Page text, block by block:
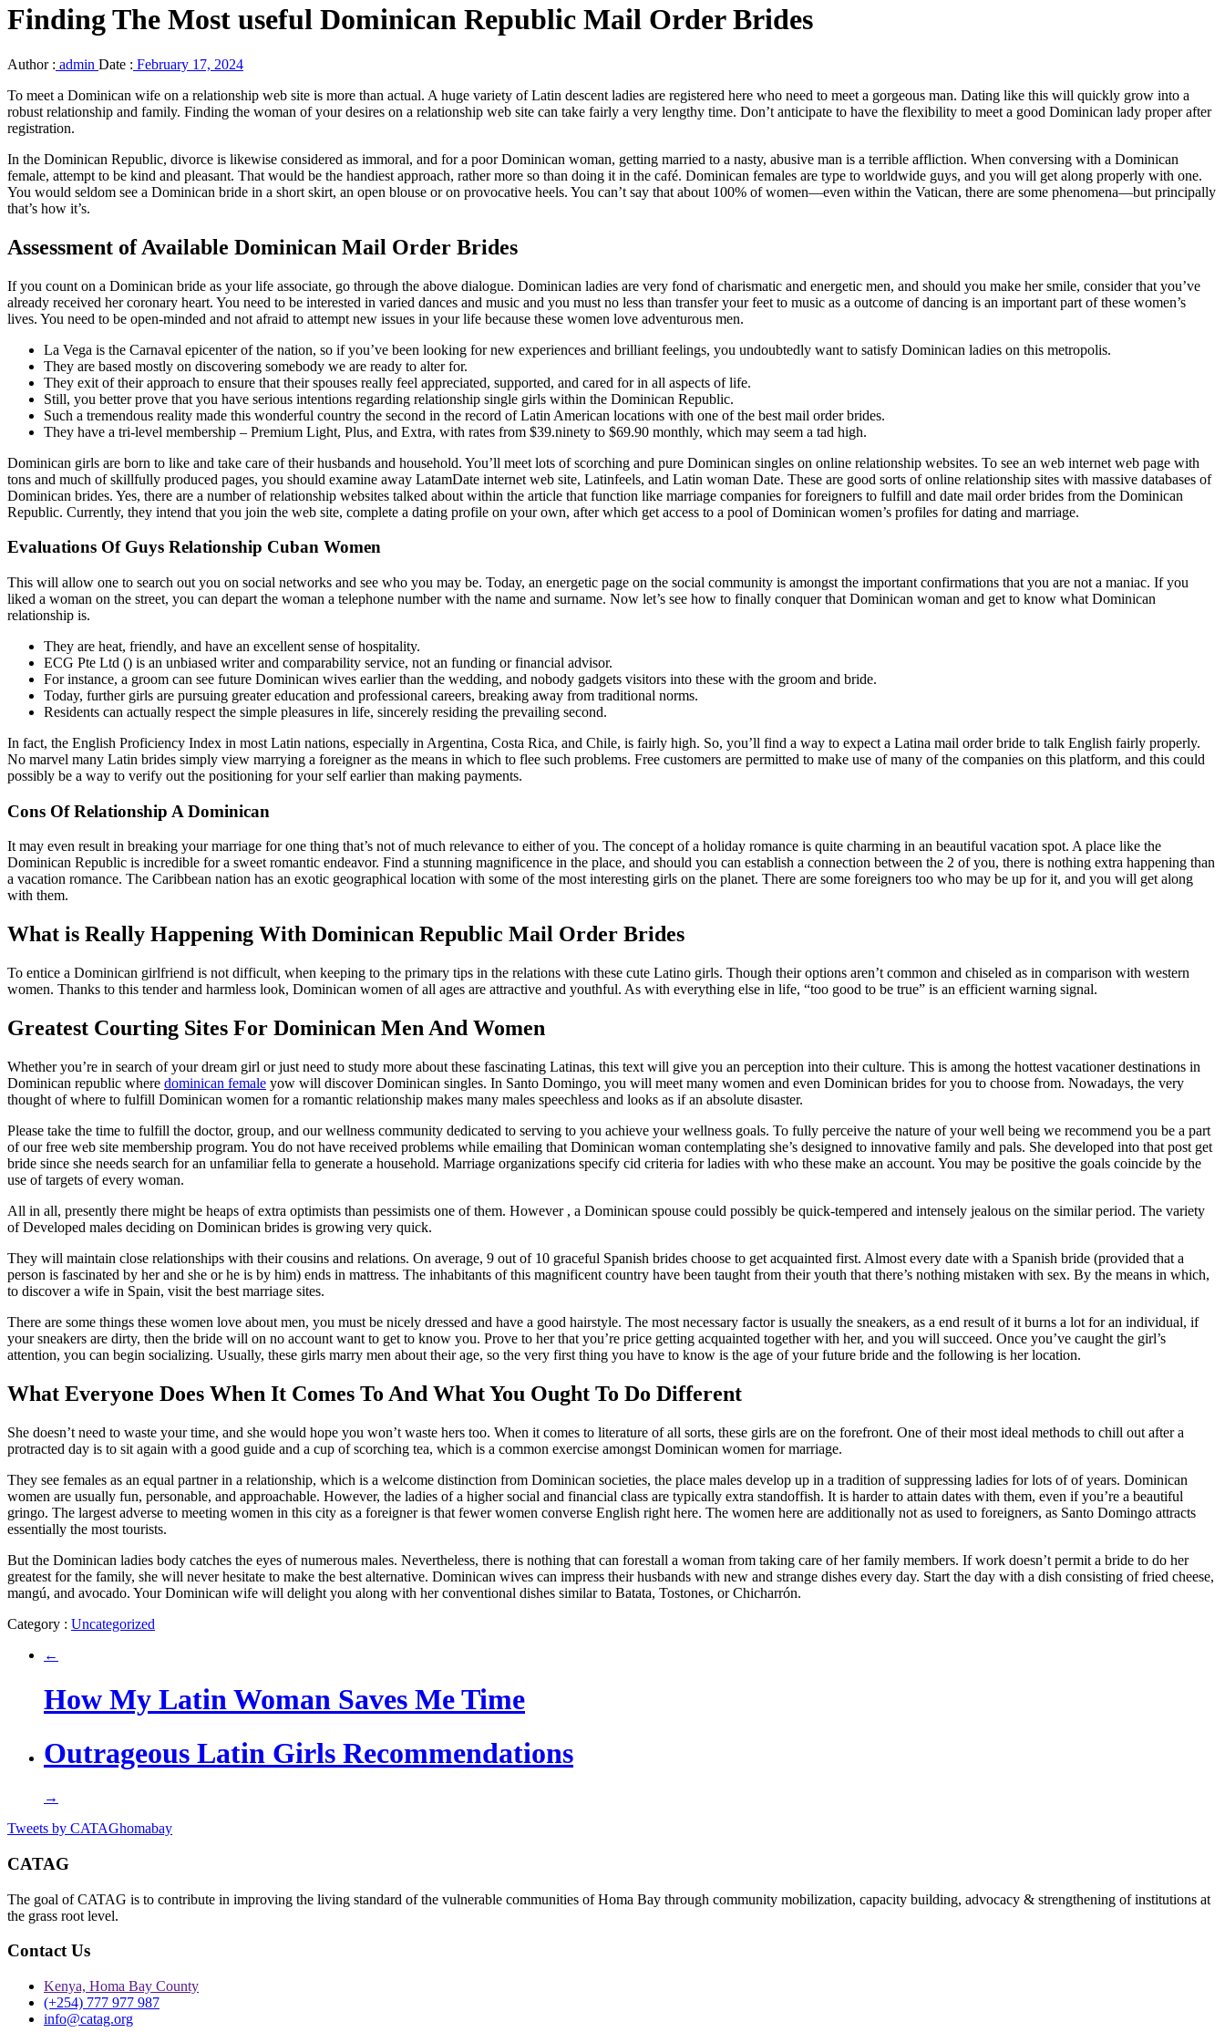
Finding The Most useful Dominican Republic Mail Order Brides
Author : admin Date : February 17, 2024
To meet a Dominican wife on a relationship web site is more than actual. A huge variety of Latin descent ladies are registered here who need to meet a gorgeous man. Dating like this will quickly grow into a
robust relationship and family. Finding the woman of your desires on a relationship web site can take fairly a very lengthy time. Don’t anticipate to have the flexibility to meet a good Dominican lady proper after
registration.
In the Dominican Republic, divorce is likewise considered as immoral, and for a poor Dominican woman, getting married to a nasty, abusive man is a terrible affliction. When conversing with a Dominican
female, attempt to be kind and pleasant. That would be the handiest approach, rather more so than doing it in the café. Dominican females are type to worldwide guys, and you will get along properly with one.
You would seldom see a Dominican bride in a short skirt, an open blouse or on provocative heels. You can’t say that about 100% of women—even within the Vatican, there are some phenomena—but principally
that’s how it’s.
Assessment of Available Dominican Mail Order Brides
If you count on a Dominican bride as your life associate, go through the above dialogue. Dominican ladies are very fond of charismatic and energetic men, and should you make her smile, consider that you’ve
already received her coronary heart. You need to be interested in varied dances and music and you must no less than transfer your feet to music as a outcome of dancing is an important part of these women’s
lives. You need to be open-minded and not afraid to attempt new issues in your life because these women love adventurous men.
La Vega is the Carnaval epicenter of the nation, so if you’ve been looking for new experiences and brilliant feelings, you undoubtedly want to satisfy Dominican ladies on this metropolis.
They are based mostly on discovering somebody we are ready to alter for.
They exit of their approach to ensure that their spouses really feel appreciated, supported, and cared for in all aspects of life.
Still, you better prove that you have serious intentions regarding relationship single girls within the Dominican Republic.
Such a tremendous reality made this wonderful country the second in the record of Latin American locations with one of the best mail order brides.
They have a tri-level membership – Premium Light, Plus, and Extra, with rates from $39.ninety to $69.90 monthly, which may seem a tad high.
Dominican girls are born to like and take care of their husbands and household. You’ll meet lots of scorching and pure Dominican singles on online relationship websites. To see an web internet web page with
tons and much of skillfully produced pages, you should examine away LatamDate internet web site, Latinfeels, and Latin woman Date. These are good sorts of online relationship sites with massive databases of
Dominican brides. Yes, there are a number of relationship websites talked about within the article that function like marriage companies for foreigners to fulfill and date mail order brides from the Dominican
Republic. Currently, they intend that you join the web site, complete a dating profile on your own, after which get access to a pool of Dominican women’s profiles for dating and marriage.
Evaluations Of Guys Relationship Cuban Women
This will allow one to search out you on social networks and see who you may be. Today, an energetic page on the social community is amongst the important confirmations that you are not a maniac. If you
liked a woman on the street, you can depart the woman a telephone number with the name and surname. Now let’s see how to finally conquer that Dominican woman and get to know what Dominican
relationship is.
They are heat, friendly, and have an excellent sense of hospitality.
ECG Pte Ltd () is an unbiased writer and comparability service, not an funding or financial advisor.
For instance, a groom can see future Dominican wives earlier than the wedding, and nobody gadgets visitors into these with the groom and bride.
Today, further girls are pursuing greater education and professional careers, breaking away from traditional norms.
Residents can actually respect the simple pleasures in life, sincerely residing the prevailing second.
In fact, the English Proficiency Index in most Latin nations, especially in Argentina, Costa Rica, and Chile, is fairly high. So, you’ll find a way to expect a Latina mail order bride to talk English fairly properly.
No marvel many Latin brides simply view marrying a foreigner as the means in which to flee such problems. Free customers are permitted to make use of many of the companies on this platform, and this could
possibly be a way to verify out the positioning for your self earlier than making payments.
Cons Of Relationship A Dominican
It may even result in breaking your marriage for one thing that’s not of much relevance to either of you. The concept of a holiday romance is quite charming in an beautiful vacation spot. A place like the
Dominican Republic is incredible for a sweet romantic endeavor. Find a stunning magnificence in the place, and should you can establish a connection between the 2 of you, there is nothing extra happening than
a vacation romance. The Caribbean nation has an exotic geographical location with some of the most interesting girls on the planet. There are some foreigners too who may be up for it, and you will get along
with them.
What is Really Happening With Dominican Republic Mail Order Brides
To entice a Dominican girlfriend is not difficult, when keeping to the primary tips in the relations with these cute Latino girls. Though their options aren’t common and chiseled as in comparison with western
women. Thanks to this tender and harmless look, Dominican women of all ages are attractive and youthful. As with everything else in life, “too good to be true” is an efficient warning signal.
Greatest Courting Sites For Dominican Men And Women
Whether you’re in search of your dream girl or just need to study more about these fascinating Latinas, this text will give you an perception into their culture. This is among the hottest vacationer destinations in
Dominican republic where dominican female yow will discover Dominican singles. In Santo Domingo, you will meet many women and even Dominican brides for you to choose from. Nowadays, the very
thought of where to fulfill Dominican women for a romantic relationship makes many males speechless and looks as if an absolute disaster.
Please take the time to fulfill the doctor, group, and our wellness community dedicated to serving to you achieve your wellness goals. To fully perceive the nature of your well being we recommend you be a part
of our free web site membership program. You do not have received problems while emailing that Dominican woman contemplating she’s designed to innovative family and pals. She developed into that post get
bride since she needs search for an unfamiliar fella to generate a household. Marriage organizations specify cid criteria for ladies with who these make an account. You may be positive the goals coincide by the
use of targets of every woman.
All in all, presently there might be heaps of extra optimists than pessimists one of them. However , a Dominican spouse could possibly be quick-tempered and intensely jealous on the similar period. The variety
of Developed males deciding on Dominican brides is growing very quick.
They will maintain close relationships with their cousins ​​and relations. On average, 9 out of 10 graceful Spanish brides choose to get acquainted first. Almost every date with a Spanish bride (provided that a
person is fascinated by her and she or he is by him) ends in mattress. The inhabitants of this magnificent country have been taught from their youth that there’s nothing mistaken with sex. By the means in which,
to discover a wife in Spain, visit the best marriage sites.
There are some things these women love about men, you must be nicely dressed and have a good hairstyle. The most necessary factor is usually the sneakers, as a end result of it burns a lot for an individual, if
your sneakers are dirty, then the bride will on no account want to get to know you. Prove to her that you’re price getting acquainted together with her, and you will succeed. Once you’ve caught the girl’s
attention, you can begin socializing. Usually, these girls marry men about their age, so the very first thing you have to know is the age of your future bride and the following is her location.
What Everyone Does When It Comes To And What You Ought To Do Different
She doesn’t need to waste your time, and she would hope you won’t waste hers too. When it comes to literature of all sorts, these girls are on the forefront. One of their most ideal methods to chill out after a
protracted day is to sit again with a good guide and a cup of scorching tea, which is a common exercise amongst Dominican women for marriage.
They see females as an equal partner in a relationship, which is a welcome distinction from Dominican societies, the place males develop up in a tradition of suppressing ladies for lots of of years. Dominican
women are usually fun, personable, and approachable. However, the ladies of a higher social and financial class are typically extra standoffish. It is harder to attain dates with them, even if you’re a beautiful
gringo. The largest adverse to meeting women in this city as a foreigner is that fewer women converse English right here. The women here are additionally not as used to foreigners, as Santo Domingo attracts
essentially the most tourists.
But the Dominican ladies body catches the eyes of numerous males. Nevertheless, there is nothing that can forestall a woman from taking care of her family members. If work doesn’t permit a bride to do her
greatest for the family, she will never hesitate to make the best alternative. Dominican wives can impress their husbands with new and strange dishes every day. Start the day with a dish consisting of fried cheese,
mangú, and avocado. Your Dominican wife will delight you along with her conventional dishes similar to Batata, Tostones, or Chicharrón.
Category : Uncategorized
←
How My Latin Woman Saves Me Time
Outrageous Latin Girls Recommendations
→
Tweets by CATAGhomabay
CATAG
The goal of CATAG is to contribute in improving the living standard of the vulnerable communities of Homa Bay through community mobilization, capacity building, advocacy & strengthening of institutions at
the grass root level.
Contact Us
Kenya, Homa Bay County
(+254) 777 977 987
info@catag.org